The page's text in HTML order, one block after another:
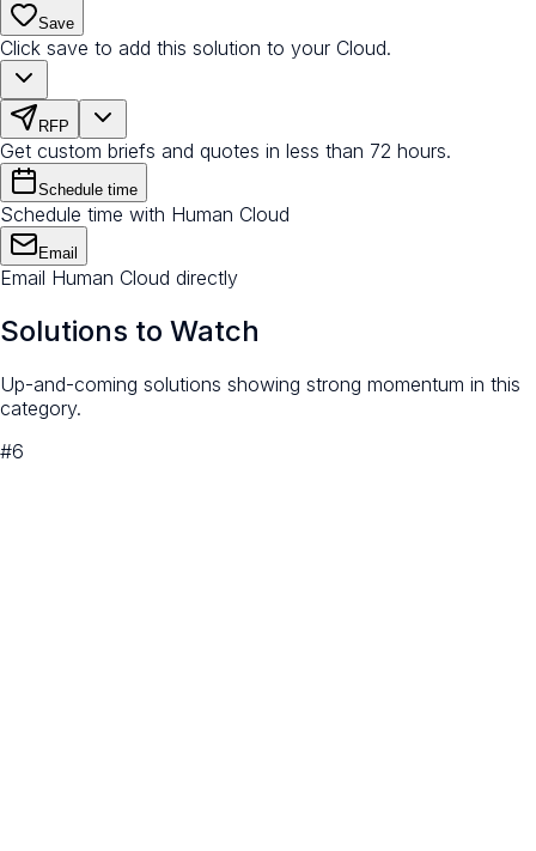
Save
Click save to add this solution to your Cloud.
RFP
Get custom briefs and quotes in less than 72 hours.
Schedule time
Schedule time with Human Cloud
Email
Email Human Cloud directly
Solutions to Watch
Up-and-coming solutions showing strong momentum in this
category.
#6